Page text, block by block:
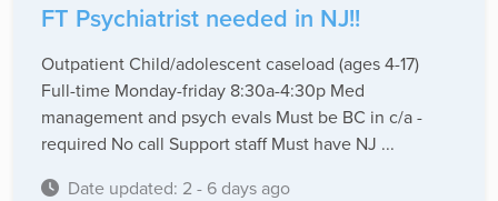
FT Psychiatrist needed in NJ!!
Outpatient Child/adolescent caseload (ages 4-17)
Full-time Monday-friday 8:30a-4:30p Med
management and psych evals Must be BC in c/a -
required No call Support staff Must have NJ ...
Date updated: 2 - 6 days ago